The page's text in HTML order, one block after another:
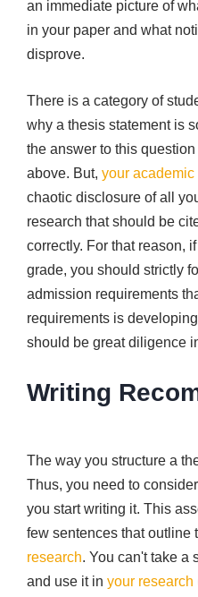
an immediate picture of
in your paper and what
disprove.
There is a category of
why a thesis statement is
the answer to this
above. But, your
chaotic disclosure of all
research that should be
correctly. For that reason,
grade, you should strictly
admission requirements
requirements is
should be great diligence
Writing
The way you structure a
Thus, you need to
you start writing it. This
few sentences that outline
research. You can't take a
and use it in your research